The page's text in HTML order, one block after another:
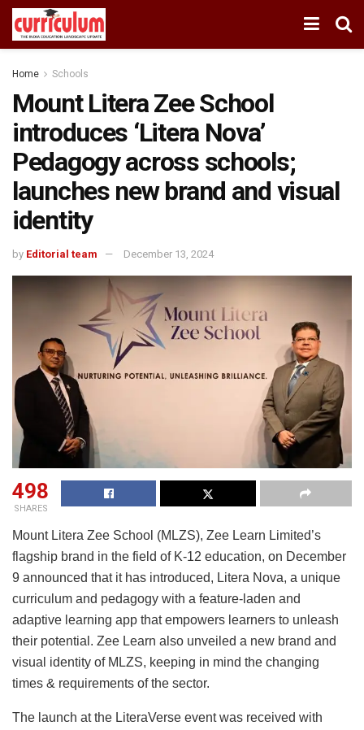
Home Schools
Mount Litera Zee School
introduces ‘Litera Nova’
Pedagogy across schools;
launches new brand and visual
identity
by Editorial team December 13, 2024
498
SHARES
Mount Litera Zee School (MLZS), Zee Learn Limited’s
flagship brand in the field of K-12 education, on December
9 announced that it has introduced, Litera Nova, a unique
curriculum and pedagogy with a feature-laden and
adaptive learning app that empowers learners to unleash
their potential. Zee Learn also unveiled a new brand and
visual identity of MLZS, keeping in mind the changing
times & requirements of the sector.
The launch at the LiteraVerse event was received with